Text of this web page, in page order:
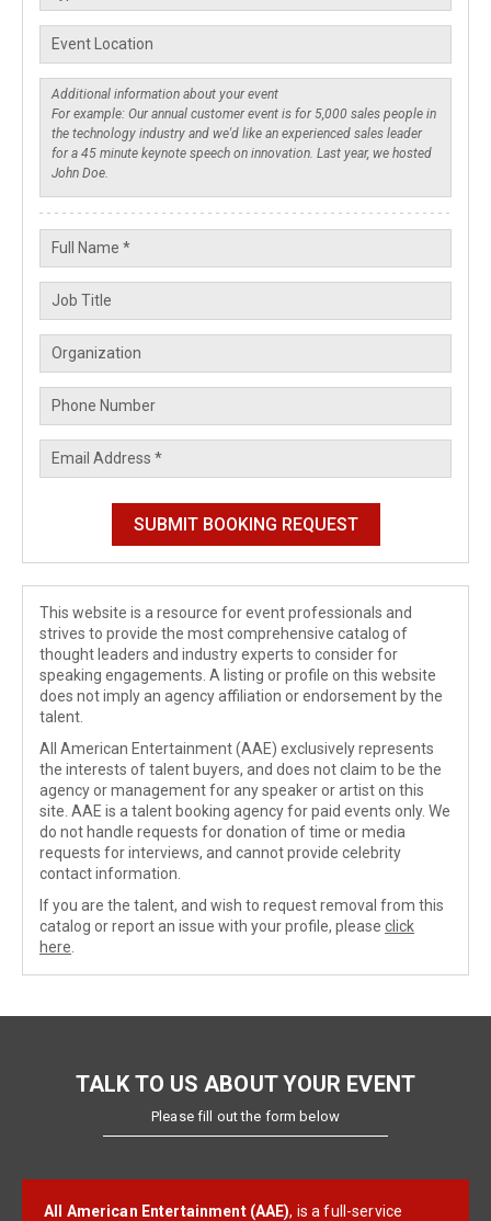
This website is a resource for event professionals and
strives to provide the most comprehensive catalog of
thought leaders and industry experts to consider for
speaking engagements. A listing or profile on this website
does not imply an agency affiliation or endorsement by the
talent.
All American Entertainment (AAE) exclusively represents
the interests of talent buyers, and does not claim to be the
agency or management for any speaker or artist on this
site. AAE is a talent booking agency for paid events only. We
do not handle requests for donation of time or media
requests for interviews, and cannot provide celebrity
contact information.
If you are the talent, and wish to request removal from this
catalog or report an issue with your profile, please click
here
TALK TO US ABOUT YOUR EVENT
Please fill out the form below
All American Entertainment (AAE), is a full-service